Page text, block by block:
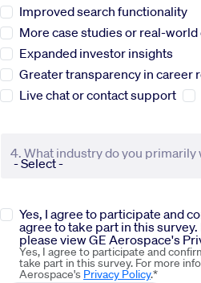
Company
Investors
Improved search functionality
More case studies or real-
Expanded investor insights
Greater transparency in career
Live chat or contact support
4. What industry do you primarily
Yes, I agree to participate and
agree to take part in this
please view GE Aerospace's
Yes, I agree to participate and
take part in this survey. For more
Aerospace's Privacy Policy.*